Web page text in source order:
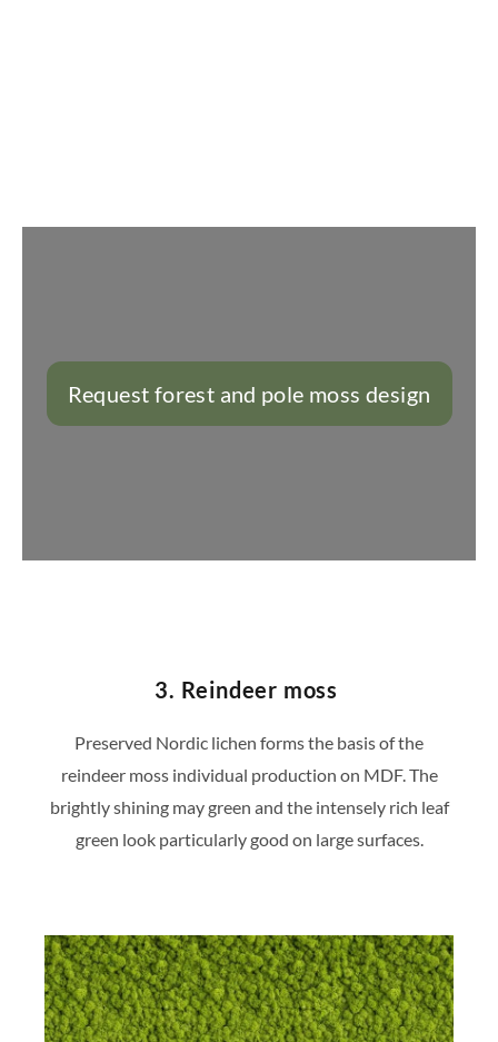
Request forest and pole moss design
3. Reindeer moss
Preserved Nordic lichen forms the basis of the
reindeer moss individual production on MDF. The
brightly shining may green and the intensely rich leaf
green look particularly good on large surfaces.